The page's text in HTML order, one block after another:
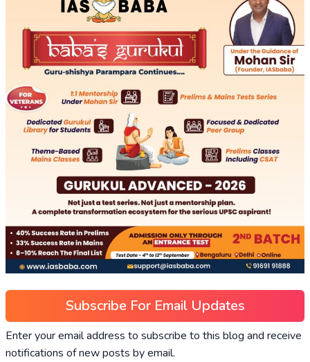
Subscribe For Email Updates
Enter your email address to subscribe to this blog and receive
notifications of new posts by email.